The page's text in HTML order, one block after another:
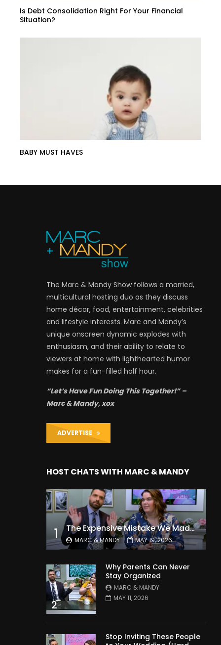
Is Debt Consolidation Right For Your Financial
Situation?
BABY MUST HAVES
The Marc & Mandy Show follows a married,
multicultural hosting duo as they discuss
home décor, food, entertainment, celebrities
and lifestyle interests. Marc and Mandy’s
unique onscreen dynamic explodes with
enthusiasm, and their ability to relate to
viewers at home with lighthearted humor
makes for a fun-filled half hour.
“Let’s Have Fun Doing This Together!” –
Marc & Mandy, xox
ADVERTISE
HOST CHATS WITH MARC & MANDY
1 The Expensive Mistake We Made With Our Kids
MARC & MANDY MAY 19, 2026
2
Why Parents Can Never
Stay Organized
MARC & MANDY
MAY 11, 2026
Stop Inviting These People